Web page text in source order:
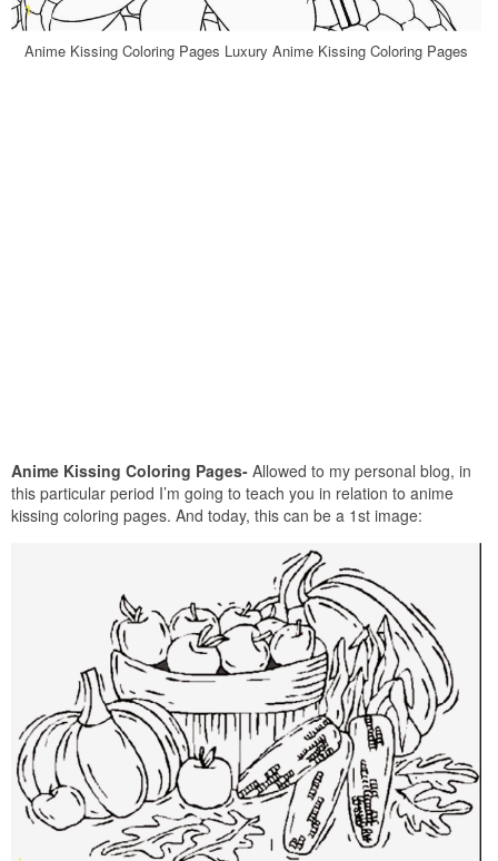
Anime Kissing Coloring Pages Luxury Anime Kissing Coloring Pages
Anime Kissing Coloring Pages- Allowed to my personal blog, in
this particular period I’m going to teach you in relation to anime
kissing coloring pages. And today, this can be a 1st image: